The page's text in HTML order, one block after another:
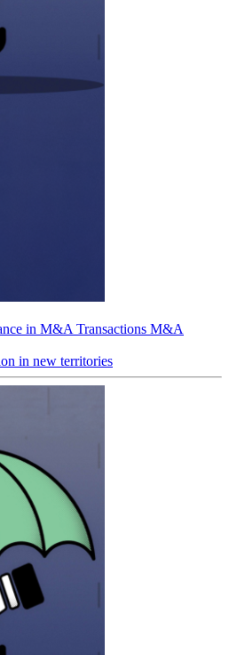
in M&A Transactions M&A
in new territories